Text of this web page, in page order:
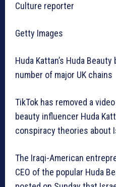
Culture reporter
Getty Images
Huda Kattan’s Huda
number of major UK chains
TikTok has removed a
beauty influencer Huda
conspiracy theories about
The Iraqi-American
CEO of the popular Huda